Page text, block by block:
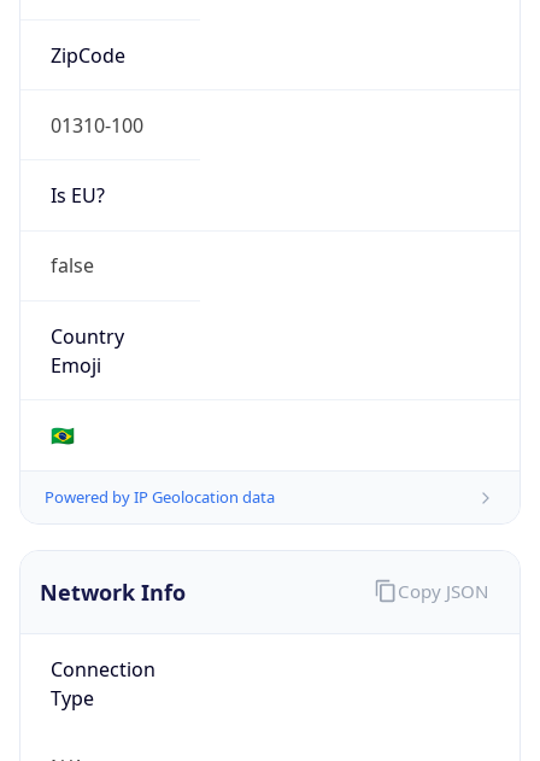
ZipCode
01310-100
Is EU?
false
Country
Emoji
🇧🇷
Powered by IP Geolocation data
Network Info
Connection
Type
Copy JSON